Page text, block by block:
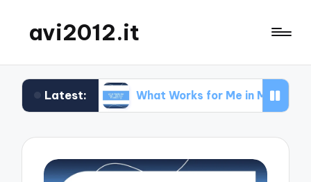
avi2012.it
Latest:
What Works for Me in Market Positioning